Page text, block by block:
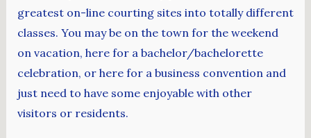
greatest on-line courting sites into totally different
classes. You may be on the town for the weekend
on vacation, here for a bachelor/bachelorette
celebration, or here for a business convention and
just need to have some enjoyable with other
visitors or residents.